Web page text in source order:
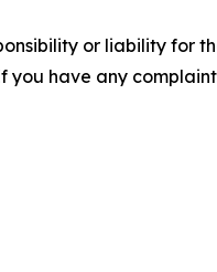
or liability for
have any